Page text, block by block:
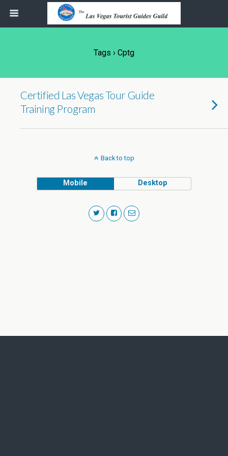
Tags › Cptg
Certified Las Vegas Tour Guide
Training Program
Back to top
Mobile Desktop